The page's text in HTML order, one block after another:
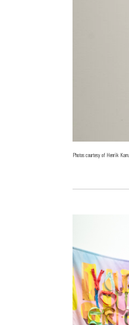
Photos courtesy of Henrik Kam.